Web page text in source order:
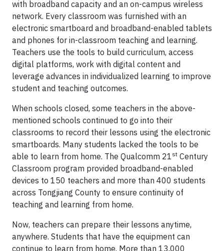
with broadband capacity and an on-campus wireless
network. Every classroom was furnished with an
electronic smartboard and broadband-enabled tablets
and phones for in-classroom teaching and learning.
Teachers use the tools to build curriculum, access
digital platforms, work with digital content and
leverage advances in individualized learning to improve
student and teaching outcomes.
When schools closed, some teachers in the above-
mentioned schools continued to go into their
classrooms to record their lessons using the electronic
smartboards. Many students lacked the tools to be
able to learn from home. The Qualcomm 21 st Century
Classroom program provided broadband-enabled
devices to 150 teachers and more than 400 students
across Tongjiang County to ensure continuity of
teaching and learning from home.
Now, teachers can prepare their lessons anytime,
anywhere. Students that have the equipment can
continue to learn from home. More than 13,000